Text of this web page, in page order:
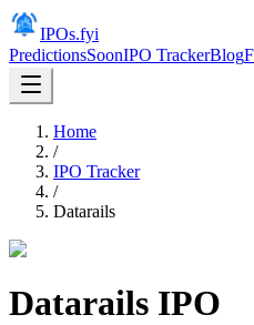
IPOs.fyi
PredictionsSoonIPO TrackerBlog
Home
/
IPO Tracker
/
Datarails
Datarails IPO